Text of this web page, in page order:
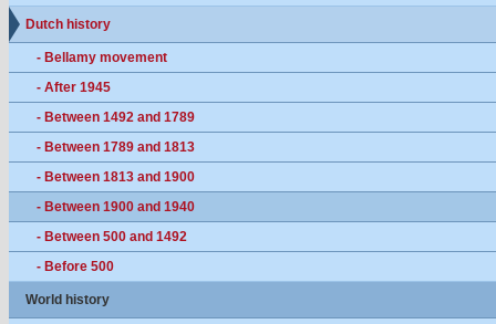
Dutch history
- Bellamy movement
- After 1945
- Between 1492 and 1789
- Between 1789 and 1813
- Between 1813 and 1900
- Between 1900 and 1940
- Between 500 and 1492
- Before 500
World history